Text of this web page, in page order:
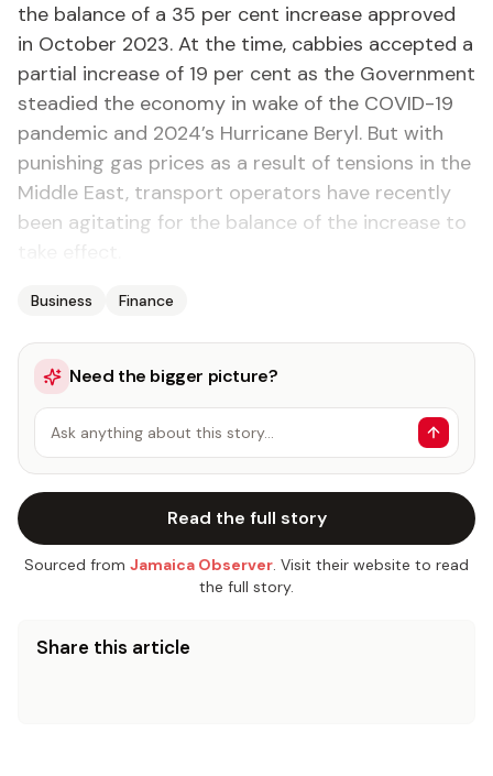
the balance of a 35 per cent increase approved
in October 2023. At the time, cabbies accepted a
partial increase of 19 per cent as the Government
steadied the economy in wake of the COVID-19
pandemic and 2024’s Hurricane Beryl. But with
punishing gas prices as a result of tensions in the
Middle East, transport operators have recently
been agitating for the balance of the increase to
Business Finance
Need the bigger picture?
Ask anything about this story…
Read the full story
Sourced from Jamaica Observer. Visit their website to read
the full story.
Share this article